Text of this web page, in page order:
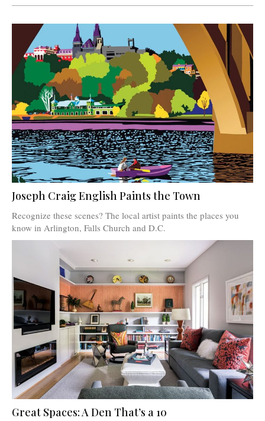
Joseph Craig English Paints the Town
Recognize these scenes? The local artist paints the places you
know in Arlington, Falls Church and D.C.
Great Spaces: A Den That’s a 10